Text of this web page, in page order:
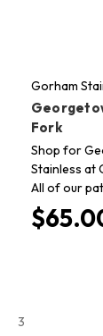
Gorham
Fork
Shop for
Stainless at
All of our
3